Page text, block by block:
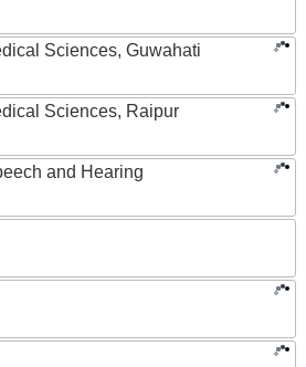
Sciences, Guwahati
Sciences, Raipur
and Hearing